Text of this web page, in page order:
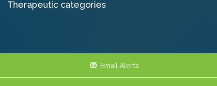
Therapeutic categories
Email Alerts